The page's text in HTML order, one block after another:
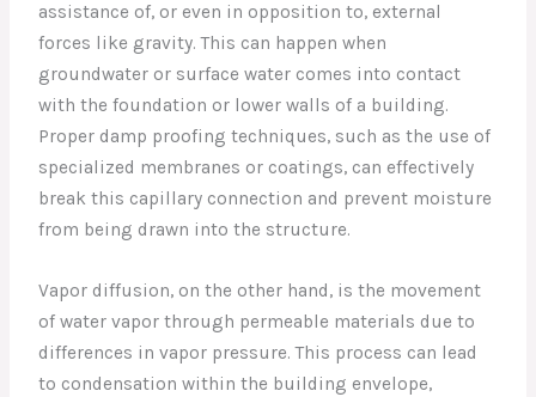
assistance of, or even in opposition to, external
forces like gravity. This can happen when
groundwater or surface water comes into contact
with the foundation or lower walls of a building.
Proper damp proofing techniques, such as the use of
specialized membranes or coatings, can effectively
break this capillary connection and prevent moisture
from being drawn into the structure.
Vapor diffusion, on the other hand, is the movement
of water vapor through permeable materials due to
differences in vapor pressure. This process can lead
to condensation within the building envelope,